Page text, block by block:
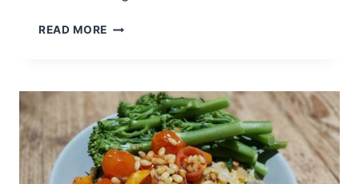
READ MORE REDECORATING